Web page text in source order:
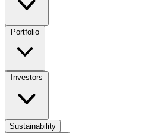
Portfolio
Investors
Sustainability